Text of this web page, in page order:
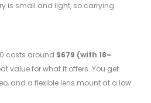
is small and light, so carrying
costs around $679 (with 18–
value for what it offers. You get
and a flexible lens mount at a low